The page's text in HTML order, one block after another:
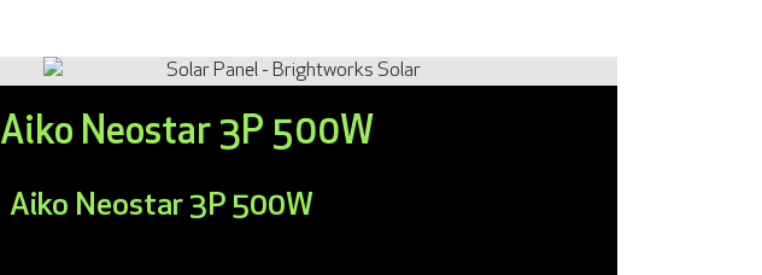
Aiko Neostar 3P 500W
Aiko Neostar 3P 500W